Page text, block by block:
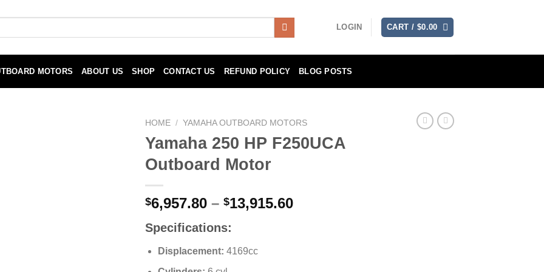
LOGIN CART / $0.00
MOTORS ABOUT US SHOP CONTACT US REFUND POLICY BLOG POSTS
HOME / YAMAHA OUTBOARD MOTORS
Yamaha 250 HP F250UCA
Outboard Motor
$6,957.80 – $13,915.60Price
Specifications:
Displacement: 4169cc